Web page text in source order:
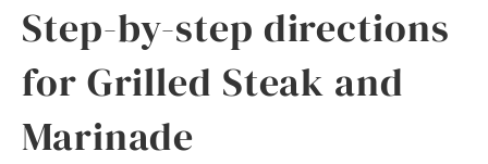
Step-by-step directions
for Grilled Steak and
Marinade